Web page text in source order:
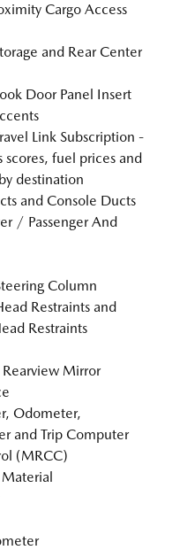
Cargo Access
and Rear Center
Door Panel Insert
Link Subscription -
fuel prices and
destination
and Console Ducts
/ Passenger And
Column
Restraints and
Restraints
Mirror
Odometer,
and Trip Computer
(MRCC)